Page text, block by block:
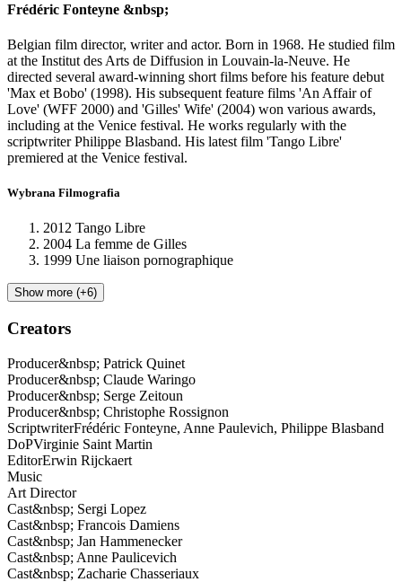
Frédéric Fonteyne &nbsp;
Belgian film director, writer and actor. Born in 1968. He studied film
at the Institut des Arts de Diffusion in Louvain-la-Neuve. He
directed several award-winning short films before his feature debut
'Max et Bobo' (1998). His subsequent feature films 'An Affair of
Love' (WFF 2000) and 'Gilles' Wife' (2004) won various awards,
including at the Venice festival. He works regularly with the
scriptwriter Philippe Blasband. His latest film 'Tango Libre'
premiered at the Venice festival.
Wybrana Filmografia
2012 Tango Libre
2004 La femme de Gilles
1999 Une liaison pornographique
Show more (+6)
Creators
Producer&nbsp; Patrick Quinet
Producer&nbsp; Claude Waringo
Producer&nbsp; Serge Zeitoun
Producer&nbsp; Christophe Rossignon
ScriptwriterFrédéric Fonteyne, Anne Paulevich, Philippe Blasband
DoPVirginie Saint Martin
EditorErwin Rijckaert
Music
Art Director
Cast&nbsp; Sergi Lopez
Cast&nbsp; Francois Damiens
Cast&nbsp; Jan Hammenecker
Cast&nbsp; Anne Paulicevich
Cast&nbsp; Zacharie Chasseriaux